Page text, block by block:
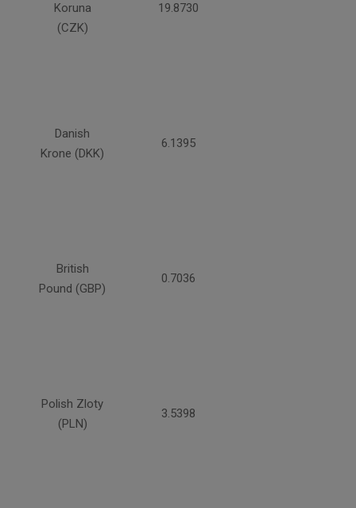
Koruna
(CZK)
19.8730
Danish
Krone (DKK)
6.1395
British
Pound (GBP)
0.7036
Polish Zloty
(PLN)
3.5398